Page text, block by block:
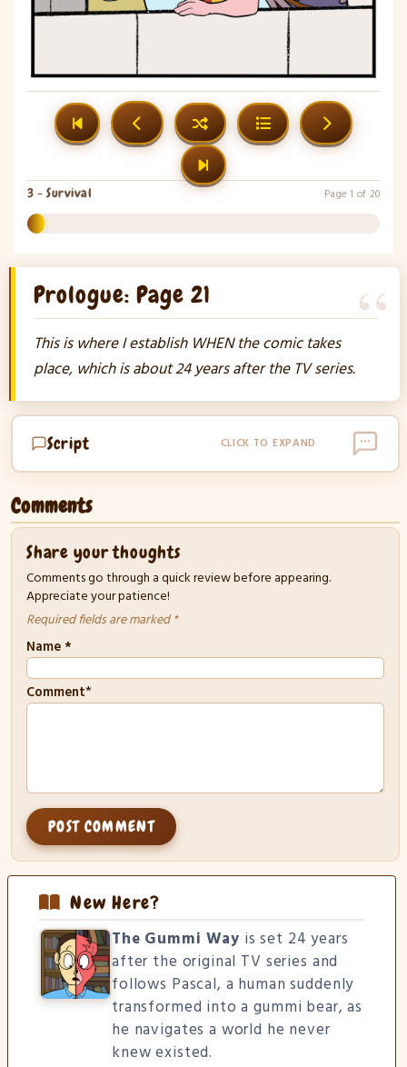
3 - Survival Page 1 of 20
Prologue: Page 21
This is where I establish WHEN the comic takes
place, which is about 24 years after the TV series.
Script CLICK TO EXPAND
Comments
Share your thoughts
Comments go through a quick review before appearing.
Appreciate your patience!
Required fields are marked *
Name*
Comment*
New Here?
The Gummi Way is set 24 years
after the original TV series and
follows Pascal, a human suddenly
transformed into a gummi bear, as
he navigates a world he never
knew existed.